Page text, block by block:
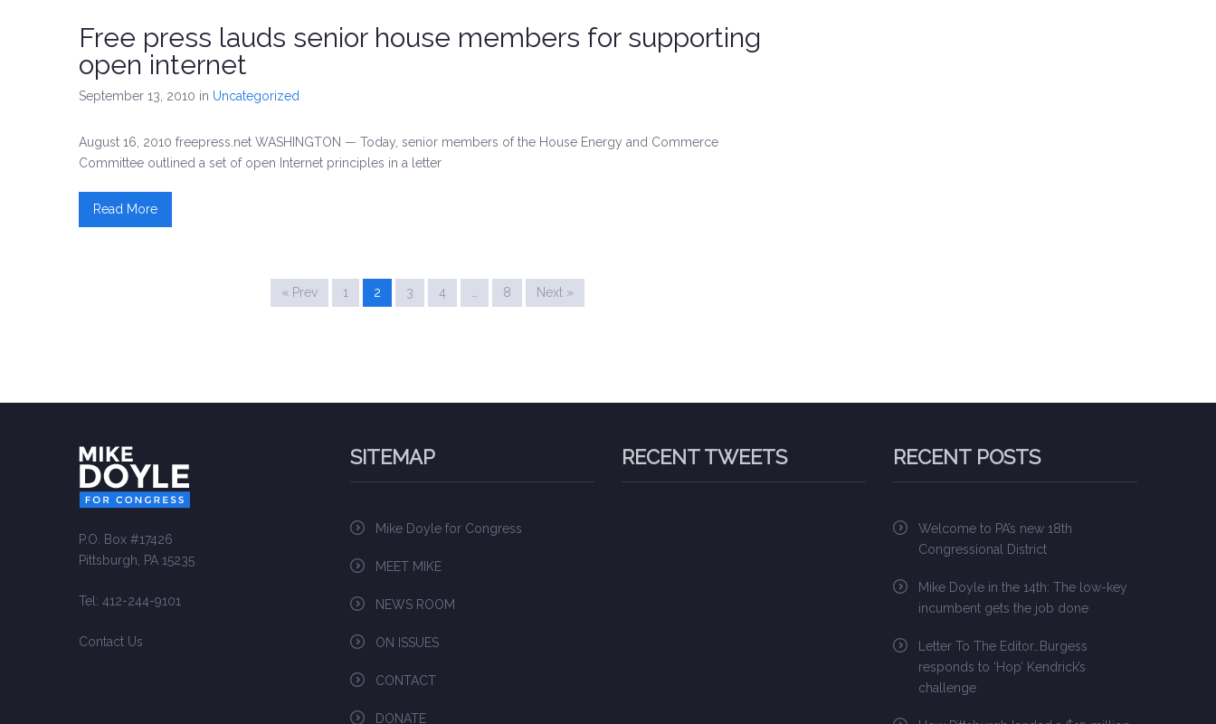
Free press lauds senior house members for supporting
open internet
September 13, 2010 in Uncategorized
August 16, 2010 freepress.net WASHINGTON — Today, senior members of the House Energy and Commerce
Committee outlined a set of open Internet principles in a letter
Read More
« Prev 1 2 3 4 8 Next »
P.O. Box #17426
Pittsburgh, PA 15235
Tel: 412-244-9101
Contact Us
SITEMAP
Mike Doyle for Congress
MEET MIKE
NEWS ROOM
ON ISSUES
CONTACT
DONATE
RECENT TWEETS RECENT POSTS
Welcome to PA’s new 18th
Congressional District
Mike Doyle in the 14th: The low-key
incumbent gets the job done
Letter To The Editor…Burgess
responds to ‘Hop’ Kendrick’s
challenge